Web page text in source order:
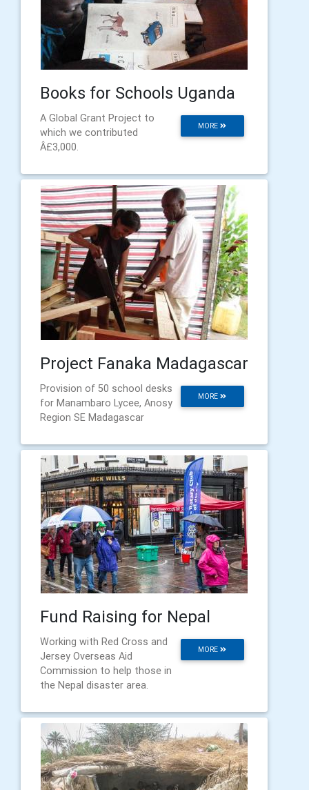
Books for Schools Uganda
MORE
A Global Grant Project to
which we contributed
Â£3,000.
Project Fanaka Madagascar
MORE
Provision of 50 school desks
for Manambaro Lycee, Anosy
Region SE Madagascar
Fund Raising for Nepal
MORE
Working with Red Cross and
Jersey Overseas Aid
Commission to help those in
the Nepal disaster area.